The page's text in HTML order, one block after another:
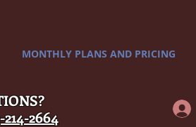
MONTHLY PLANS AND PRICING
214-2664